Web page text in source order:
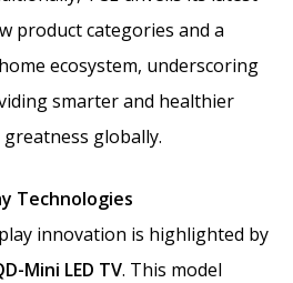
product categories and a
ecosystem, underscoring
smarter and healthier
globally.
Technologies
innovation is highlighted by
Mini LED TV. This model